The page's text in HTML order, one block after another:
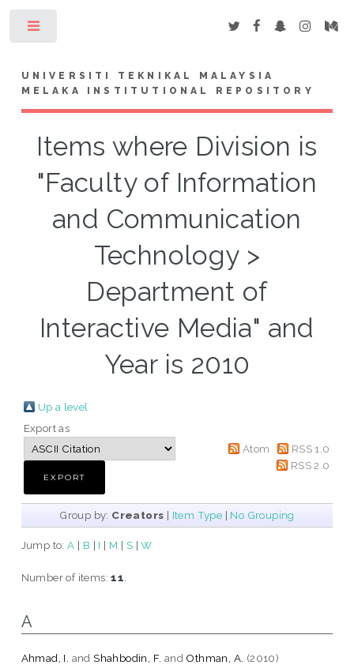
UNIVERSITI TEKNIKAL MALAYSIA
MELAKA INSTITUTIONAL REPOSITORY
Items where Division is
"Faculty of Information
and Communication
Technology >
Department of
Interactive Media" and
Year is 2010
Up a level
Export as
Atom
RSS 1.0
RSS 2.0
Group by: Creators | Item Type | No Grouping
Jump to:A | B | I | M | S |W
Number of items:11
A
Ahmad, I. andShahbodin, F. and Othman, A. (2010)